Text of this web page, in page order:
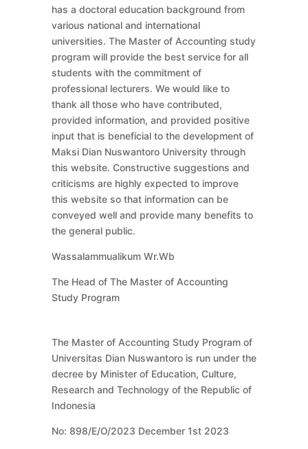
has a doctoral education background from
various national and international
universities. The Master of Accounting study
program will provide the best service for all
students with the commitment of
professional lecturers. We would like to
thank all those who have contributed,
provided information, and provided positive
input that is beneficial to the development of
Maksi Dian Nuswantoro University through
this website. Constructive suggestions and
criticisms are highly expected to improve
this website so that information can be
conveyed well and provide many benefits to
the general public.
Wassalammualikum Wr.Wb
The Head of The Master of Accounting
Study Program
The Master of Accounting Study Program of
Universitas Dian Nuswantoro is run under the
decree by Minister of Education, Culture,
Research and Technology of the Republic of
Indonesia
No: 898/E/O/2023 December 1st 2023